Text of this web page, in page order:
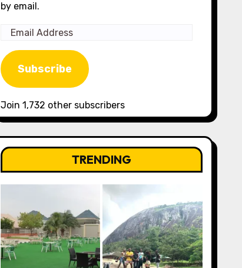
by email.
Email
Address
Subscribe
Join 1,732 other subscribers
TRENDING